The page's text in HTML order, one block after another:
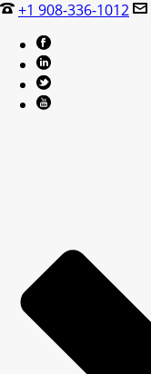
+1 908-336-1012